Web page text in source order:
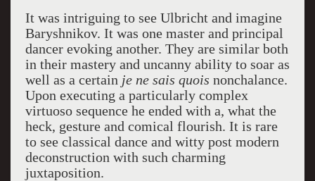
It was intriguing to see Ulbricht and imagine
Baryshnikov. It was one master and principal
dancer evoking another. They are similar both
in their mastery and uncanny ability to soar as
well as a certain je ne sais quois nonchalance.
Upon executing a particularly complex
virtuoso sequence he ended with a, what the
heck, gesture and comical flourish. It is rare
to see classical dance and witty post modern
deconstruction with such charming
juxtaposition.